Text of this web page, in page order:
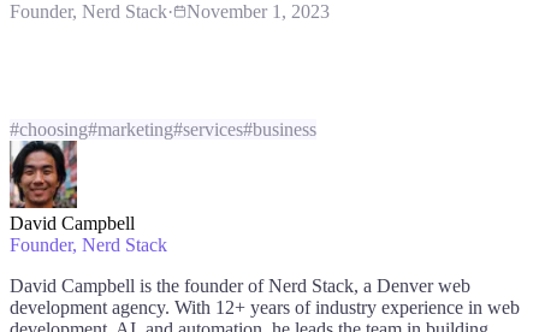
Founder, Nerd Stack· November 1, 2023
#choosing#marketing#services#business
David Campbell
Founder, Nerd Stack
David Campbell is the founder of Nerd Stack, a Denver web
development agency. With 12+ years of industry experience in web